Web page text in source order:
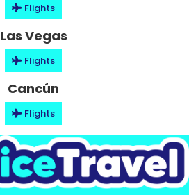
Flights
Las Vegas
Flights
Cancún
Flights